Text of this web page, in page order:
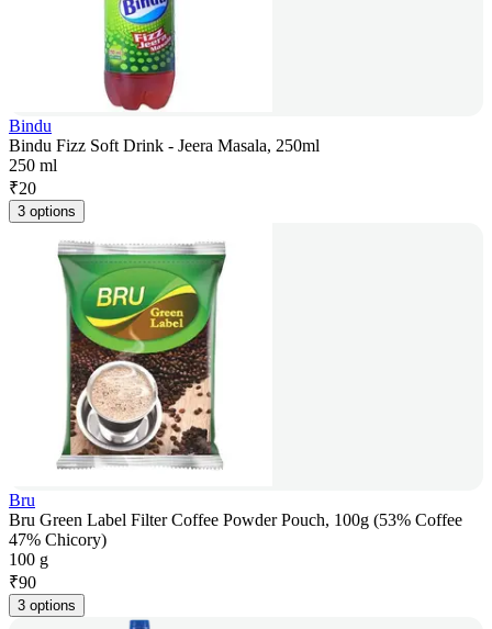
Bindu
Bindu Fizz Soft Drink - Jeera Masala, 250ml
250 ml
₹20
3 options
Bru
Bru Green Label Filter Coffee Powder Pouch, 100g (53% Coffee
47% Chicory)
100 g
₹90
3 options